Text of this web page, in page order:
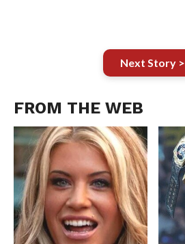
Next Story >
FROM THE WEB